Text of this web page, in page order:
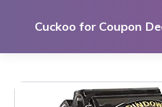
Cuckoo for Coupon